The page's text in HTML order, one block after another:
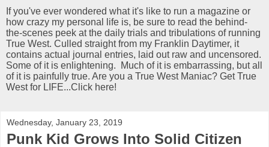
If you've ever wondered what it's like to run a magazine or
how crazy my personal life is, be sure to read the behind-
the-scenes peek at the daily trials and tribulations of running
True West. Culled straight from my Franklin Daytimer, it
contains actual journal entries, laid out raw and uncensored.
Some of it is enlightening. Much of it is embarrassing, but all
of it is painfully true. Are you a True West Maniac? Get True
West for LIFE...Click here!
Wednesday, January 23, 2019
Punk Kid Grows Into Solid Citizen